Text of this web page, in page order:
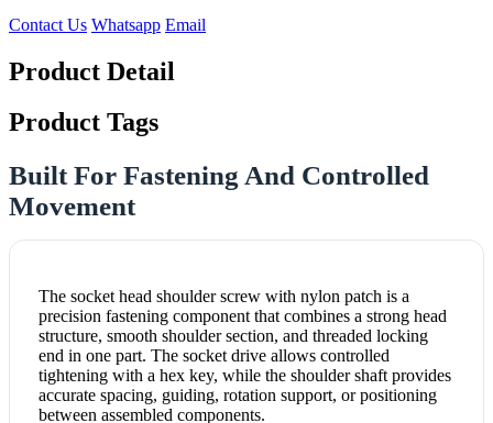
Contact Us Whatsapp Email
Product Detail
Product Tags
Built For Fastening And Controlled
Movement
The socket head shoulder screw with nylon patch is a
precision fastening component that combines a strong head
structure, smooth shoulder section, and threaded locking
end in one part. The socket drive allows controlled
tightening with a hex key, while the shoulder shaft provides
accurate spacing, guiding, rotation support, or positioning
between assembled components.